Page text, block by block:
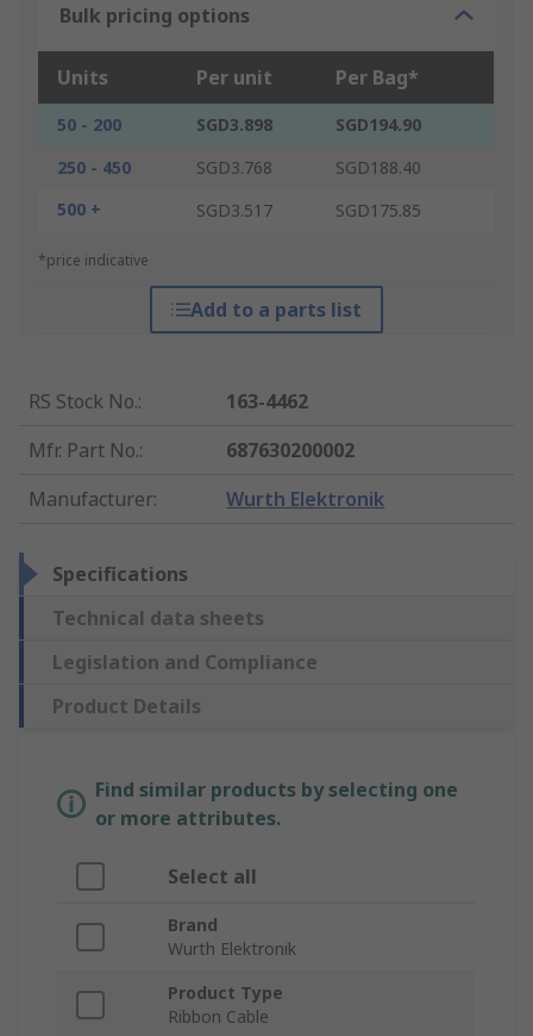
Bulk pricing options
Units Per unit Per Bag*
50 - 200 SGD3.898
SGD194.90
250 - 450
SGD3.768
SGD188.40
500 +
SGD3.517 SGD175.85
*price indicative
Add to a parts list
RS Stock No.:
163-4462
Mfr. Part No.:
687630200002
Manufacturer: Wurth Elektronik
Specifications
Technical data sheets
Legislation and Compliance
Product Details
Find similar products by selecting one
or more attributes.
Select all
Brand
Wurth Elektronik
Product Type
Ribbon Cable